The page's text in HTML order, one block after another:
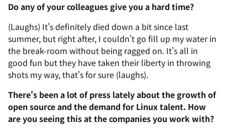
Do any of your colleagues give you a hard time?
(Laughs) It's definitely died down a bit since last
summer, but right after, I couldn't go fill up my water in
the break-room without being ragged on. It's all in
good fun but they have taken their liberty in throwing
shots my way, that's for sure (laughs).
There's been a lot of press lately about the growth of
open source and the demand for Linux talent. How
are you seeing this at the companies you work with?